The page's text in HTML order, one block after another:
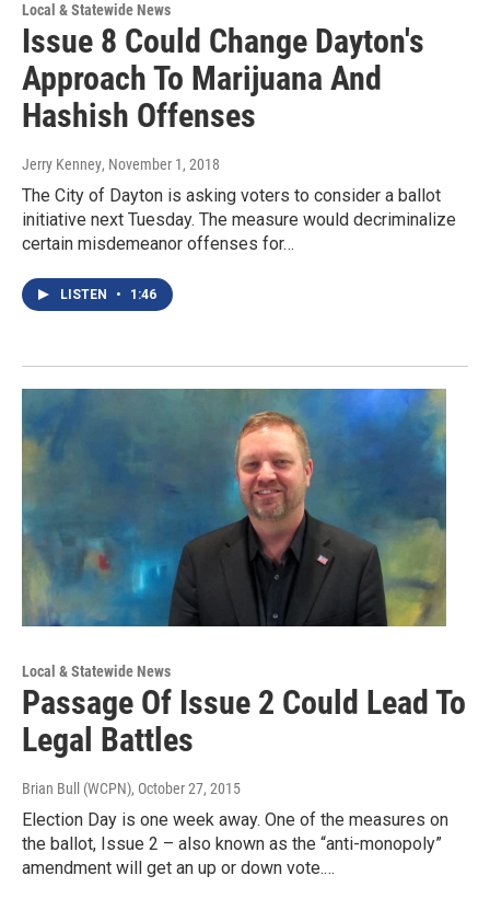
Local & Statewide News
Issue 8 Could Change Dayton's
Approach To Marijuana And
Hashish Offenses
Jerry Kenney, November 1, 2018
The City of Dayton is asking voters to consider a ballot
initiative next Tuesday. The measure would decriminalize
certain misdemeanor offenses for…
LISTEN • 1:46
Local & Statewide News
Passage Of Issue 2 Could Lead To
Legal Battles
Brian Bull (WCPN), October 27, 2015
Election Day is one week away. One of the measures on
the ballot, Issue 2 – also known as the “anti-monopoly”
amendment will get an up or down vote.…